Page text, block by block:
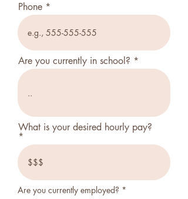
Phone
Are you currently in school?
What is your desired hourly pay?
Are you currently employed? *